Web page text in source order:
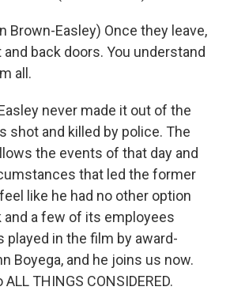
Brown-Easley) Once they leave,
back doors. You understand
all.
never made it out of the
shot and killed by police. The
the events of that day and
that led the former
like he had no other option
and a few of its employees
played in the film by award-
Boyega, and he joins us now.
THINGS CONSIDERED.